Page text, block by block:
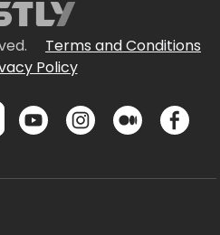
Terms and Conditions
Policy